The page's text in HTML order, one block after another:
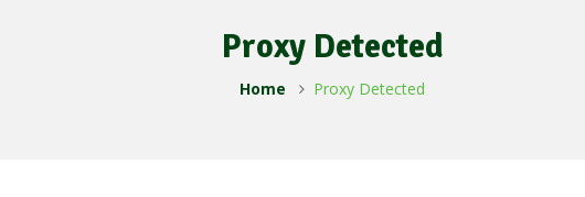
Proxy Detected
Home Proxy Detected